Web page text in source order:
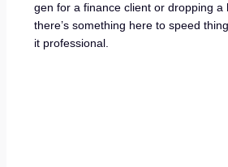
gen for a finance client or dropping a
there’s something here to speed
it professional.